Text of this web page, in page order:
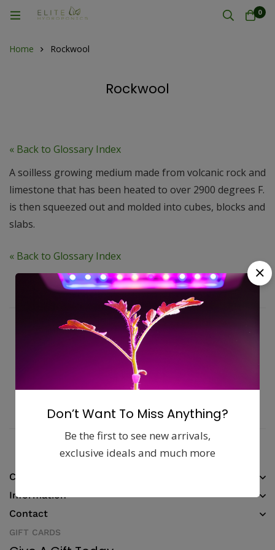
0
Home Rockwool
Rockwool
« Back to Glossary Index
A soilless growing medium made from volcanic rock and
limestone that has been heated to over 2900 degrees F.
is then squeezed out and molded into cubes, blocks and
slabs.
« Back to Glossary Index
Fast, free delivery & assembly
Money guarantee within 30 days
Online support available 24/7
Pay with Multiple Credit Cards
Company
Information
Contact
GIFT CARDS
Don’t Want To Miss Anything?
Be the first to see new arrivals,
exclusive ideals and much more